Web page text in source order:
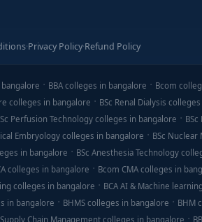
·Privacy Policy·Refund Policy
bangalore BBA colleges in bangalore Bcom
colleges in bangalore BSc Renal Dialysis
Perfusion Technology colleges in bangalore
Embryology colleges in bangalore
BSc
in bangalore BSc Anesthesia Technology
colleges in bangalore Bcom CMA colleges in
colleges in bangalore BCA AI & Machine
in bangalore BHMS colleges in bangalore BHM
Chain Management colleges in bangalore